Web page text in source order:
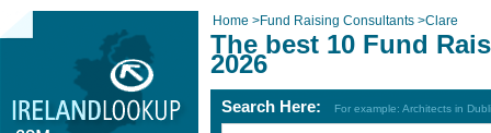
Home >Fund Raising Consultants >Clare
The best 10 Fund
2026
Search Here: For example: Architects in